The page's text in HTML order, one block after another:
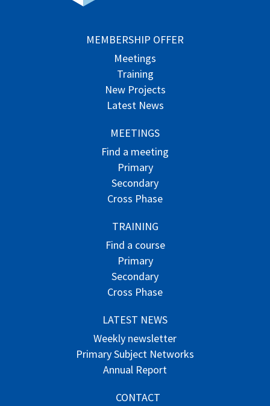
MEMBERSHIP OFFER
Meetings
Training
New Projects
Latest News
MEETINGS
Find a meeting
Primary
Secondary
Cross Phase
TRAINING
Find a course
Primary
Secondary
Cross Phase
LATEST NEWS
Weekly newsletter
Primary Subject Networks
Annual Report
CONTACT